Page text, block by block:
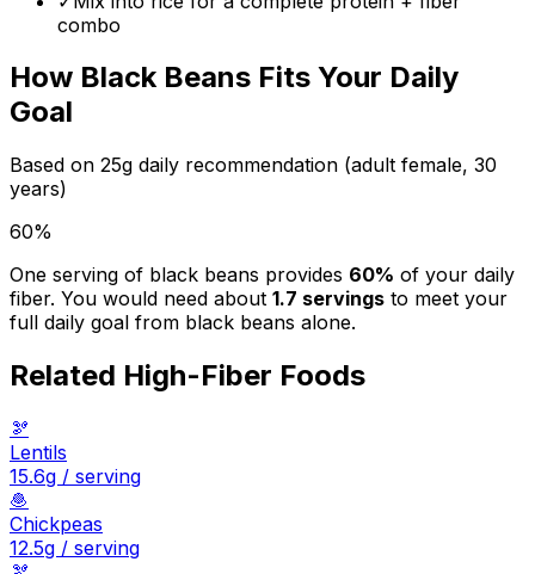
combo
How Black Beans Fits Your Daily
Goal
Based on 25g daily recommendation (adult female, 30
years)
60%
One serving of black beans provides 60% of your daily
fiber. You would need about 1.7 servings to meet your
full daily goal from black beans alone.
Related High-Fiber Foods
🫘
Lentils
15.6g / serving
🧆
Chickpeas
12.5g / serving